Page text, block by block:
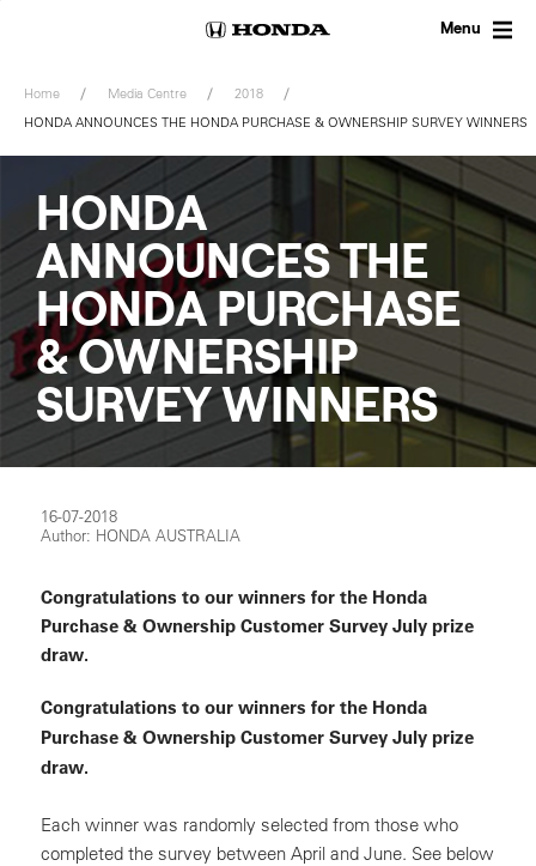
Menu
Home Media Centre
2018
HONDA ANNOUNCES THE HONDA PURCHASE & OWNERSHIP SURVEY WINNERS
HONDA
ANNOUNCES THE
HONDA PURCHASE
& OWNERSHIP
SURVEY WINNERS
16-07-2018
Author: HONDA AUSTRALIA
Congratulations to our winners for the Honda
Purchase & Ownership Customer Survey July prize
draw.
Congratulations to our winners for the Honda
Purchase & Ownership Customer Survey July prize
draw.
Each winner was randomly selected from those who
completed the survey between April and June. See below